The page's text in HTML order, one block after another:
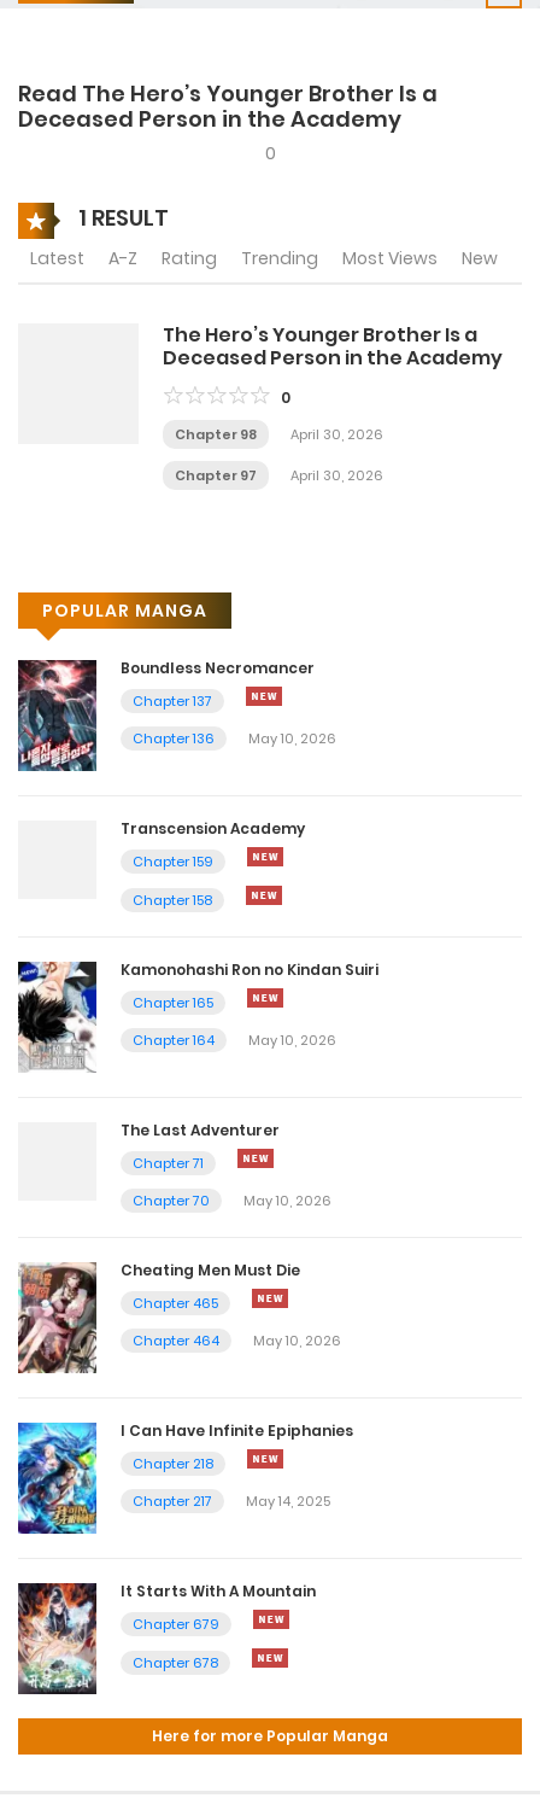
Read The Hero’s Younger Brother Is a
Deceased Person in the Academy
0
1 RESULT
Latest A-Z Rating Trending Most Views New
The Hero’s Younger Brother Is a
Deceased Person in the Academy
0
Chapter 98 April 30, 2026
Chapter 97 April 30, 2026
POPULAR MANGA
Boundless Necromancer
Chapter 137
Chapter 136
May 10, 2026
Transcension Academy
Chapter 159
Chapter 158
Kamonohashi Ron no Kindan Suiri
Chapter 165
Chapter 164
May 10, 2026
The Last Adventurer
Chapter 71
Chapter 70
May 10, 2026
Cheating Men Must Die
Chapter 465
Chapter 464
May 10, 2026
I Can Have Infinite Epiphanies
Chapter 218
Chapter 217
May 14, 2025
It Starts With A Mountain
Chapter 679
Chapter 678
Here for more Popular Manga